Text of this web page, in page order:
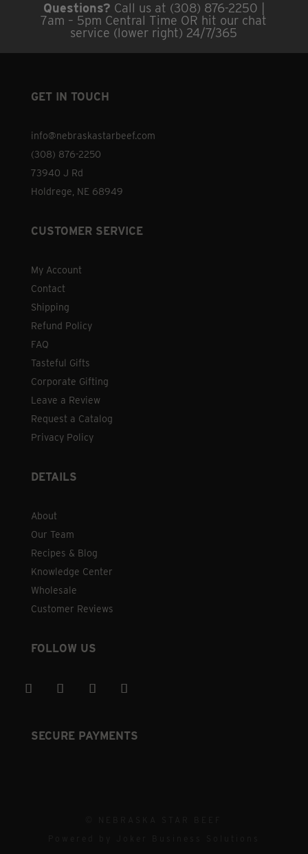
Questions? Call us at (308) 876-2250 |
7am – 5pm Central Time OR hit our chat
service (lower right) 24/7/365
GET IN TOUCH
info@nebraskastarbeef.com
(308) 876-2250
73940 J Rd
Holdrege, NE 68949
CUSTOMER SERVICE
My Account
Contact
Shipping
Refund Policy
FAQ
Tasteful Gifts
Corporate Gifting
Leave a Review
Request a Catalog
Privacy Policy
DETAILS
About
Our Team
Recipes & Blog
Knowledge Center
Wholesale
Customer Reviews
FOLLOW US
SECURE PAYMENTS